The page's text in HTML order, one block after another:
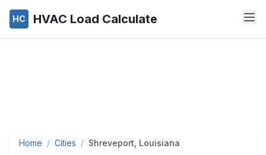
HC HVAC Load Calculate
Home / Cities / Shreveport, Louisiana